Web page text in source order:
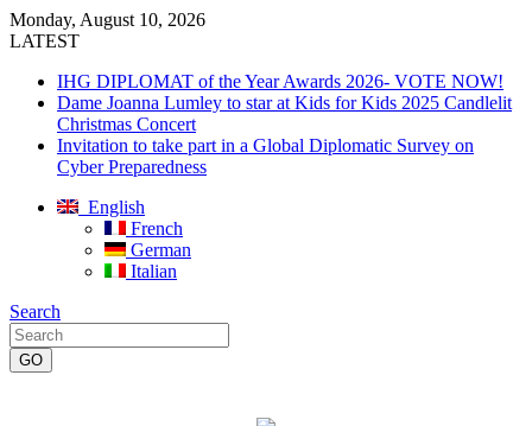
Monday, August 10, 2026
LATEST
IHG DIPLOMAT of the Year Awards 2026- VOTE NOW!
Dame Joanna Lumley to star at Kids for Kids 2025 Candlelit
Christmas Concert
Invitation to take part in a Global Diplomatic Survey on
Cyber Preparedness
English
French
German
Italian
Search